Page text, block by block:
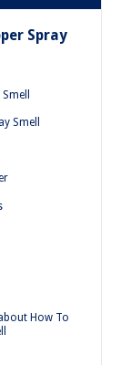
Spray
Smell
How To